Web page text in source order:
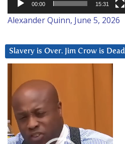
00:00 15:31
Alexander Quinn, June 5, 2026
Slavery is Over. Jim Crow is Dead
Player